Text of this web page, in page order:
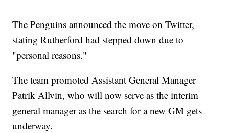
The Penguins announced the move on Twitter,
stating Rutherford had stepped down due to
"personal reasons."
The team promoted Assistant General Manager
Patrik Allvin, who will now serve as the interim
general manager as the search for a new GM gets
underway.